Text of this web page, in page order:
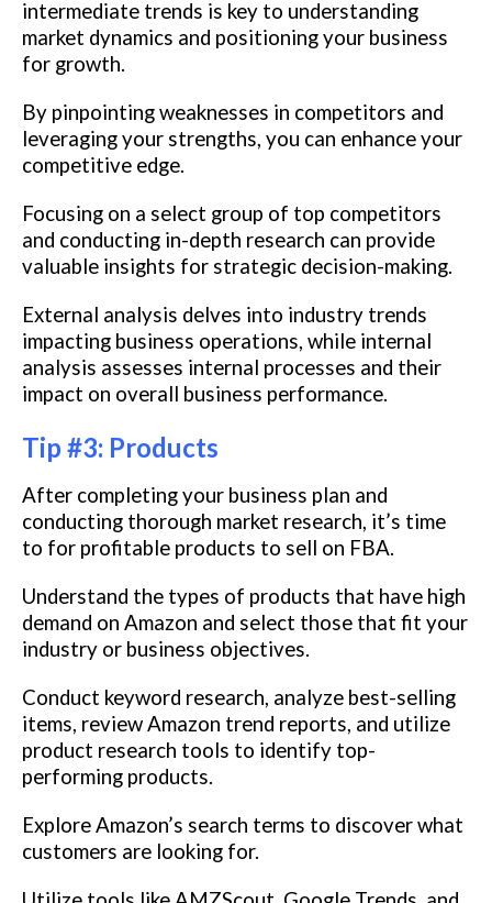
intermediate trends is key to understanding
market dynamics and positioning your business
for growth.
By pinpointing weaknesses in competitors and
leveraging your strengths, you can enhance your
competitive edge.
Focusing on a select group of top competitors
and conducting in-depth research can provide
valuable insights for strategic decision-making.
External analysis delves into industry trends
impacting business operations, while internal
analysis assesses internal processes and their
impact on overall business performance.
Tip #3: Products
After completing your business plan and
conducting thorough market research, it’s time
to for profitable products to sell on FBA.
Understand the types of products that have high
demand on Amazon and select those that fit your
industry or business objectives.
Conduct keyword research, analyze best-selling
items, review Amazon trend reports, and utilize
product research tools to identify top-
performing products.
Explore Amazon’s search terms to discover what
customers are looking for.